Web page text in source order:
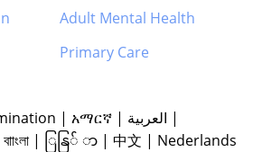
Adult Mental Health
Primary Care
| አማርኛ | العربية |
বাাংলা | ြနြ် ာ | 中文 | Nederlands